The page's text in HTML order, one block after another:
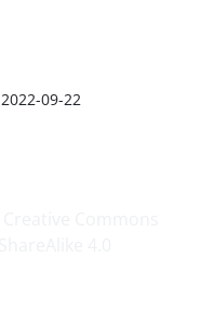
2022-09-22